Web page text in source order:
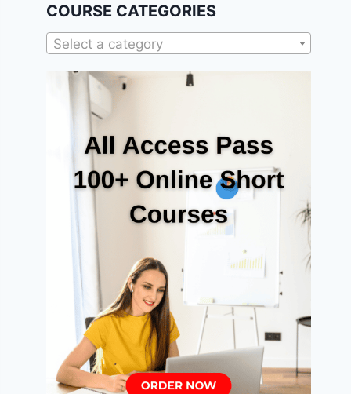
COURSE CATEGORIES
Select a category